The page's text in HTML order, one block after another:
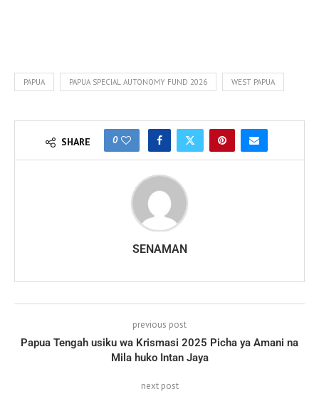
PAPUA PAPUA SPECIAL AUTONOMY FUND 2026 WEST PAPUA
SHARE 0
SENAMAN
previous post
Papua Tengah usiku wa Krismasi 2025 Picha ya Amani na
Mila huko Intan Jaya
next post